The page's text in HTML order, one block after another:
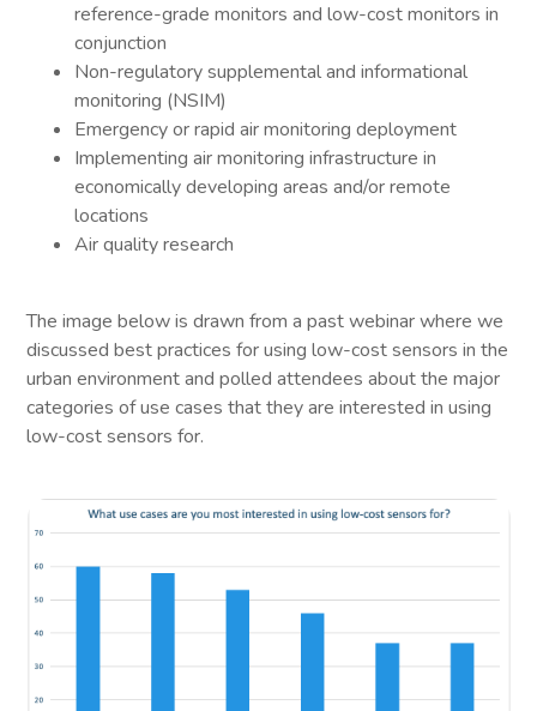
reference-grade monitors and low-cost monitors in
conjunction
Non-regulatory supplemental and informational
monitoring (NSIM)
Emergency or rapid air monitoring deployment
Implementing air monitoring infrastructure in
economically developing areas and/or remote
locations
Air quality research
The image below is drawn from a past webinar where we
discussed best practices for using low-cost sensors in the
urban environment and polled attendees about the major
categories of use cases that they are interested in using
low-cost sensors for.